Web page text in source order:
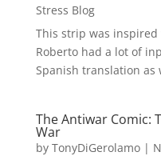
Stress Blog
This strip was
Roberto had a lot of
Spanish translation as
The Antiwar Comic:
War
by TonyDiGerolamo|